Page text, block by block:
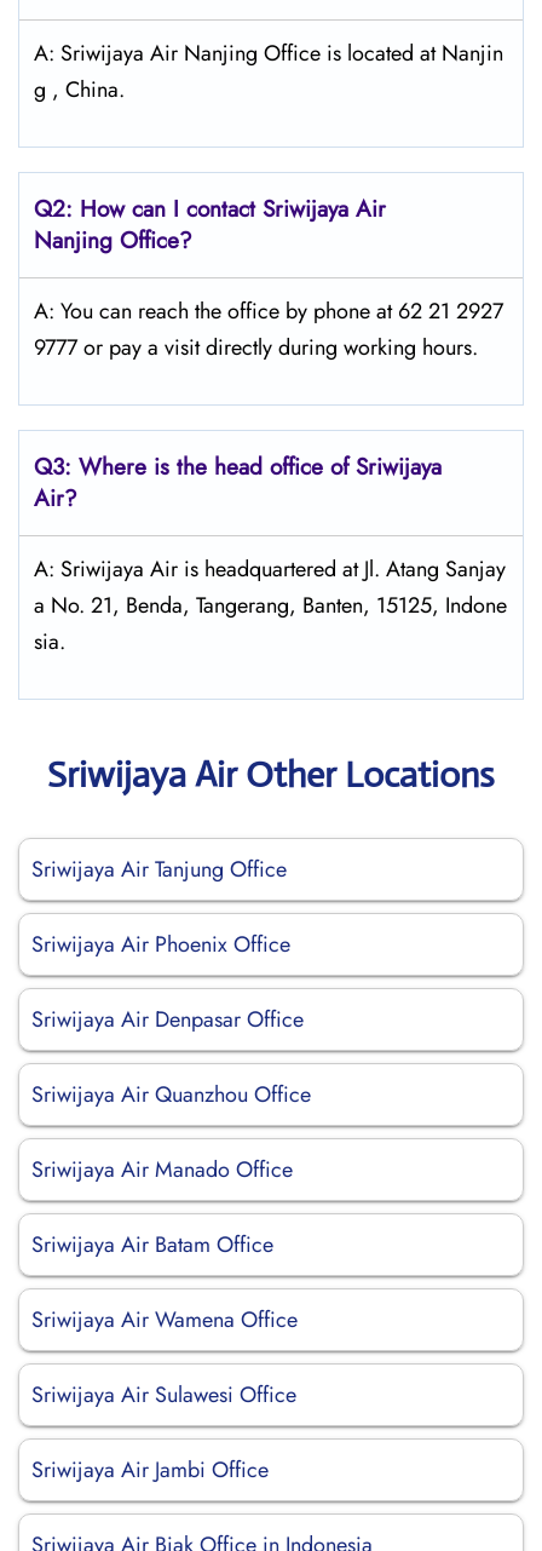
A: Sriwijaya Air Nanjing Office is located at Nanjin
g , China.
Q2: How can I contactSriwijaya Air
Nanjing Office?
A: You can reach the office by phone at 62 21 2927
9777 or pay a visit directly during working hours.
Q3: Where is the head office ofSriwijaya
Air?
A: Sriwijaya Air is headquartered at Jl. Atang Sanjay
a No. 21, Benda, Tangerang, Banten, 15125, Indone
sia.
Sriwijaya Air Other Locations
Sriwijaya Air Tanjung Office
Sriwijaya Air Phoenix Office
Sriwijaya Air Denpasar Office
Sriwijaya Air Quanzhou Office
Sriwijaya Air Manado Office
Sriwijaya Air Batam Office
Sriwijaya Air Wamena Office
Sriwijaya Air Sulawesi Office
Sriwijaya Air Jambi Office